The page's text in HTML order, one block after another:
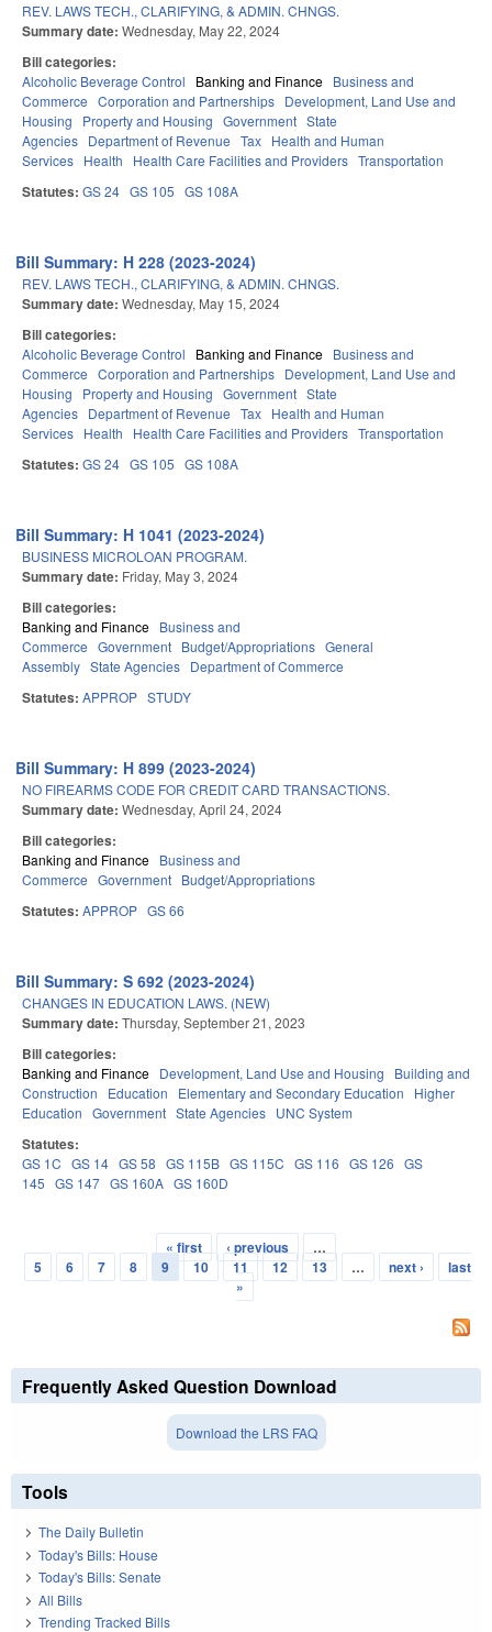
REV. LAWS TECH., CLARIFYING, & ADMIN. CHNGS.
Summary date: Wednesday, May 22, 2024
Bill categories:
Alcoholic Beverage Control Banking and Finance Business and
Commerce Corporation and Partnerships Development, Land Use and
Housing
Property and Housing Government State
Agencies Department of Revenue Tax Health and Human
Services Health Health Care Facilities and Providers Transportation
Statutes: GS 24 GS 105 GS 108A
Bill Summary: H 228 (2023-2024)
REV. LAWS TECH., CLARIFYING, & ADMIN. CHNGS.
Summary date: Wednesday, May 15, 2024
Bill categories:
Alcoholic Beverage Control Banking and Finance Business and
Commerce Corporation and Partnerships Development, Land Use and
Housing
Property and Housing Government State
Agencies Department of Revenue Tax Health and Human
Services Health Health Care Facilities and Providers Transportation
Statutes: GS 24 GS 105 GS 108A
Bill Summary: H 1041 (2023-2024)
BUSINESS MICROLOAN PROGRAM.
Summary date: Friday, May 3, 2024
Bill categories:
Banking and Finance Business and
Commerce Government Budget/Appropriations General
Assembly State Agencies Department of Commerce
Statutes: APPROP STUDY
Bill Summary: H 899 (2023-2024)
NO FIREARMS CODE FOR CREDIT CARD TRANSACTIONS.
Summary date: Wednesday, April 24, 2024
Bill categories:
Banking and Finance Business and
Commerce Government Budget/Appropriations
Statutes: APPROP GS 66
Bill Summary: S 692 (2023-2024)
CHANGES IN EDUCATION LAWS. (NEW)
Summary date: Thursday, September 21, 2023
Bill categories:
Banking and Finance Development, Land Use and Housing
Building and
Construction
Education Elementary and Secondary Education
Higher
Education Government State Agencies UNC System
Statutes:
GS 1C GS 14 GS 58 GS 115B GS 115C GS 116 GS 126 GS
145 GS 147 GS 160A GS 160D
Pages
« first ‹ previous
…
5
6 7 8 9 10 11 12 13 … next ›
last
»
Frequently Asked Question Download
Download the LRS FAQ
Tools
The Daily Bulletin
Today's Bills: House
Today's Bills: Senate
All Bills
Trending Tracked Bills